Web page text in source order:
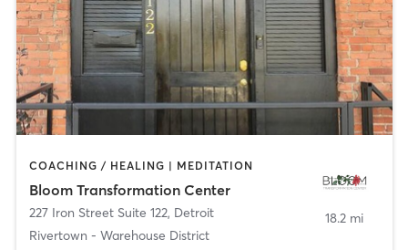
COACHING / HEALING | MEDITATION
Bloom Transformation Center
227 Iron Street Suite 122, Detroit
Rivertown - Warehouse District
18.2 mi